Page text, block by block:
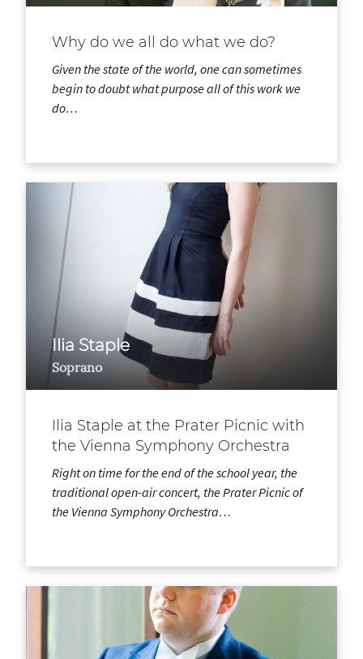
Why do we all do what we do?
Given the state of the world, one can sometimes
begin to doubt what purpose all of this work we
do…
Ilia Staple
Soprano
Ilia Staple at the Prater Picnic with
the Vienna Symphony Orchestra
Right on time for the end of the school year, the
traditional open-air concert, the Prater Picnic of
the Vienna Symphony Orchestra…